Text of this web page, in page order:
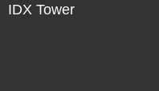
IDX Tower